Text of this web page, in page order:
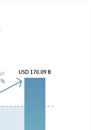
© Mordor Intelligence. Reuse